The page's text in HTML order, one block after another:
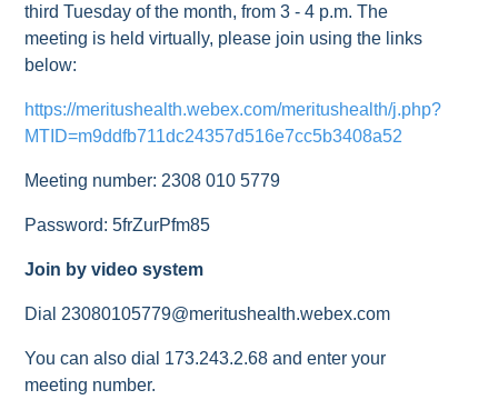
third Tuesday of the month, from 3 - 4 p.m. The
meeting is held virtually, please join using the links
below:
https://meritushealth.webex.com/meritushealth/j.php?
MTID=m9ddfb711dc24357d516e7cc5b3408a52
Meeting number: 2308 010 5779
Password: 5frZurPfm85
Join by video system
Dial 23080105779@meritushealth.webex.com
You can also dial 173.243.2.68 and enter your
meeting number.